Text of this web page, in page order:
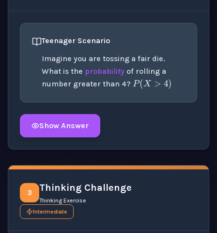
Teenager Scenario
Imagine you are tossing a fair die.
What is the probability of rolling a
number greater than 4?
P(X>
Show Answer
3 Thinking Challenge
Thinking Exercise
Intermediate